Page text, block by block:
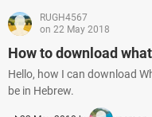
RUGH4567
on 22 May 2018
How to download
Hello, how I can download
be in Hebrew.